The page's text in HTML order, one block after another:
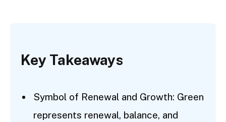
Key Takeaways
Symbol of Renewal and Growth: Green
represents renewal, balance, and